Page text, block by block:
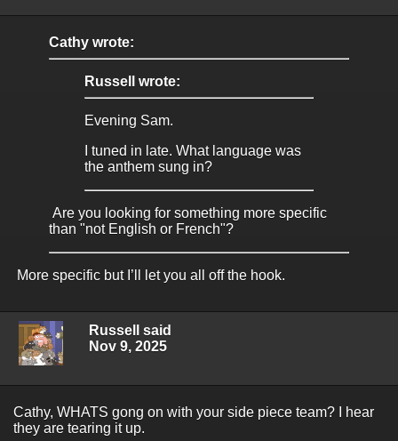
Cathy wrote:
Russell wrote:
Evening Sam.
I tuned in late. What language was
the anthem sung in?
Are you looking for something more specific
than "not English or French"?
More specific but I’ll let you all off the hook.
Russell said
Nov 9, 2025
Cathy, WHATS gong on with your side piece team? I hear
they are tearing it up.